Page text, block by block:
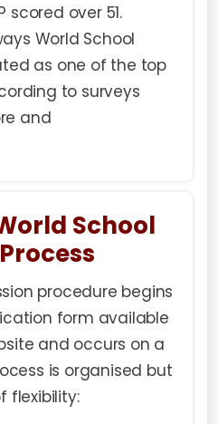
scored over 51.
World School
as one of the top
to surveys
and
School
procedure begins
form available
and occurs on a
is organised but
flexibility: